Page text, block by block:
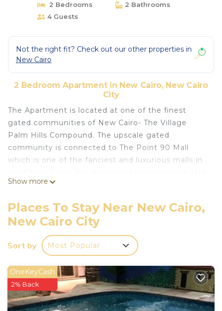
2 Bedrooms
2 Bathrooms
4 Guests
Not the right fit? Check out our other properties in
New Cairo
2 Bedroom Apartment in New Cairo, New Cairo
City
The Apartment is located at one of the finest
gated communities of New Cairo- The Village
Palm Hills Compound. The upscale gated
community is connected to The Point 90 Mall
which is one of the fanciest and luxurious malls in
from its balcony, so you are walking distance to all
Cinemas, fancy restaurants, and many more. The
gated community is super safe & quiet thanks to
24/7 security personnel on site. Enjoy the
elegance of a unique American Mediterranean era
Beautifully decorated and featuring a sweeping
staircase, original stained-glass windows, elegant
furniture, and a stunningly unique ceramic tiled
reception. The apartment was lovingly built with
Show more
Places To Stay Near New Cairo,
New Cairo City
Sort by Most Popular
OneKeyCash
2% Back